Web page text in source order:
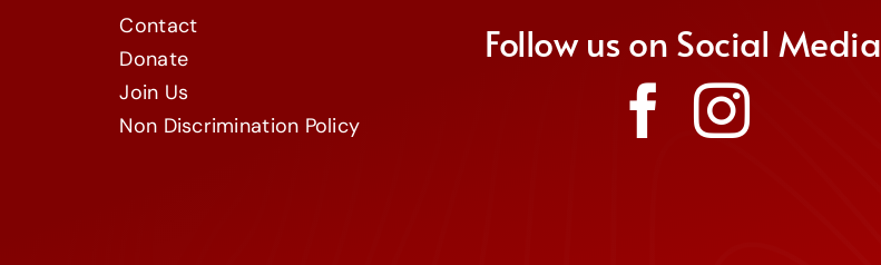
Contact
Donate
Join Us
Non Discrimination Policy
Follow us on Social Media